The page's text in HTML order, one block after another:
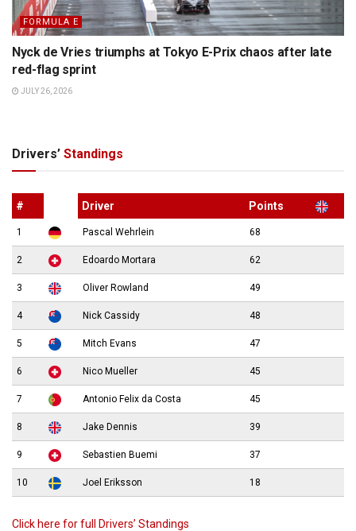
FORMULA E
Nyck de Vries triumphs at Tokyo E-Prix chaos after late
red-flag sprint
JULY 26, 2026
Drivers’ Standings
# Driver Points
1 Pascal Wehrlein 68
2 Edoardo Mortara 62
3 Oliver Rowland 49
4 Nick Cassidy 48
5 Mitch Evans 47
6 Nico Mueller 45
7 Antonio Felix da Costa 45
8 Jake Dennis 39
9 Sebastien Buemi 37
10 Joel Eriksson 18
Click here for full Drivers’ Standings